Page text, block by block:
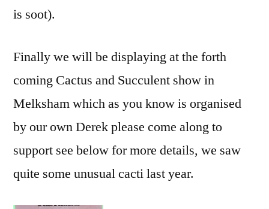
is soot).
Finally we will be displaying at the forth
coming Cactus and Succulent show in
Melksham which as you know is organised
by our own Derek please come along to
support see below for more details, we saw
quite some unusual cacti last year.